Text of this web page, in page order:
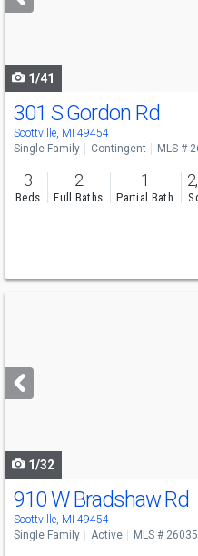
buttons
1/41
301 S Gordon Rd
Scottville, MI 49454
Single Family Contingent MLS #
3
Beds
2
Full Baths
1
Partial Bath
next
buttons
1/32
910 W Bradshaw Rd
Scottville, MI 49454
Single Family Active MLS #